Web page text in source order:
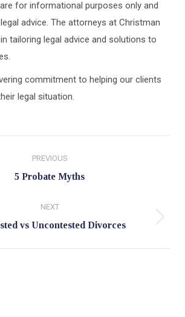
for informational purposes only and
advice. The attorneys at Christman
tailoring legal advice and solutions to
commitment to helping our clients
legal situation.
PREVIOUS
Previous
5 Probate Myths
NEXT
Next
vs Uncontested Divorces